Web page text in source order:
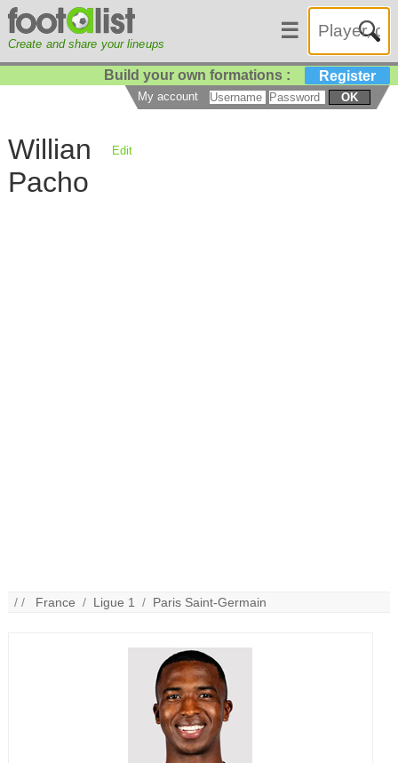
Create and share your lineups
☰
Build your own formations : Register
My account OK
Willian
Pacho
Edit
/ / France / Ligue 1 / Paris Saint-Germain